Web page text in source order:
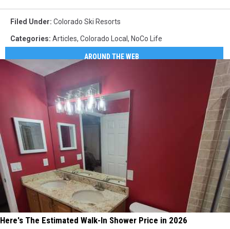
Filed Under: Colorado Ski Resorts
Categories: Articles, Colorado Local, NoCo Life
AROUND THE WEB
Here's The Estimated Walk-In Shower Price in 2026